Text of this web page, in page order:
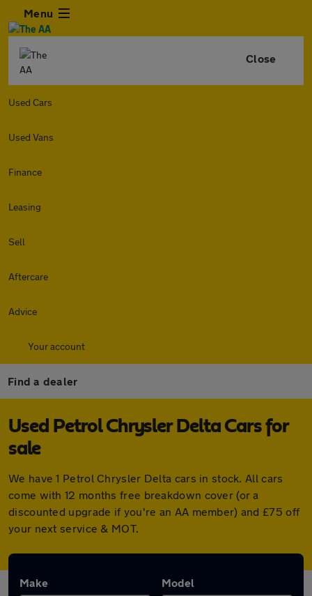
Menu
Close
Used Cars
Used Vans
Finance
Leasing
Sell
Aftercare
Advice
Your account
Find a dealer
Used Petrol Chrysler Delta Cars for
sale
We have 1 Petrol Chrysler Delta cars in stock. All cars
come with 12 months free breakdown cover (or a
discounted upgrade if you're an AA member) and £75 off
your next service & MOT.
Make Model